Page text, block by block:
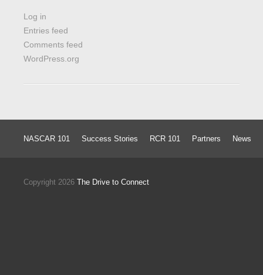
Log in
Entries feed
Comments feed
WordPress.org
NASCAR 101 Success Stories RCR 101 Partners News
Copyright 2026 The Drive to Connect